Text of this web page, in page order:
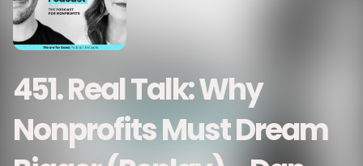
451. Real Talk: Why
Nonprofits Must Dream